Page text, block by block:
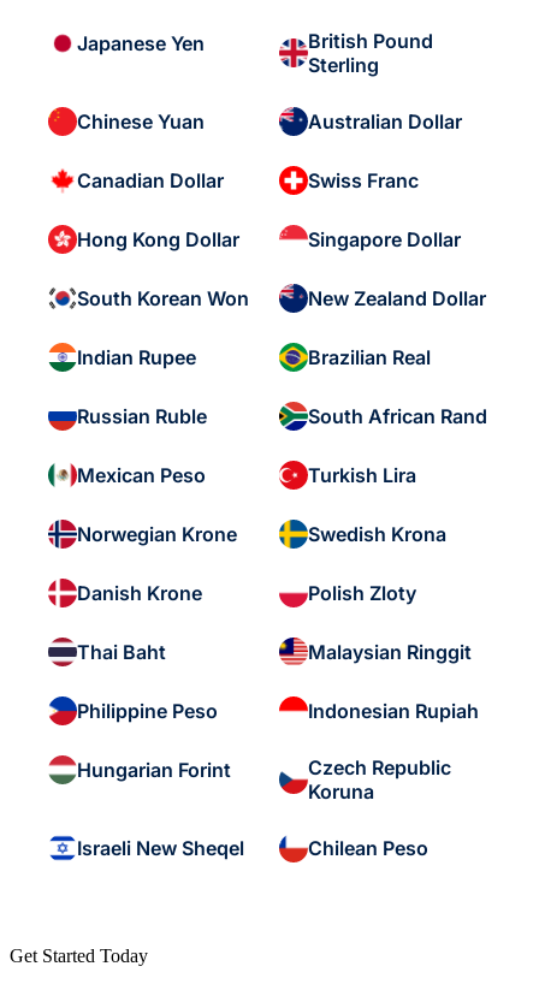
Japanese Yen
British Pound
Sterling
Chinese Yuan Australian Dollar
Canadian Dollar Swiss Franc
Hong Kong Dollar Singapore Dollar
South Korean Won New Zealand Dollar
Indian Rupee Brazilian Real
Russian Ruble South African Rand
Mexican Peso Turkish Lira
Norwegian Krone Swedish Krona
Danish Krone Polish Zloty
Thai Baht Malaysian Ringgit
Philippine Peso Indonesian Rupiah
Hungarian Forint
Czech Republic
Koruna
Israeli New Sheqel Chilean Peso
Get Started Today